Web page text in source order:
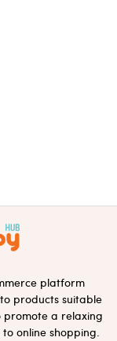
platform
products suitable
a relaxing
online shopping.